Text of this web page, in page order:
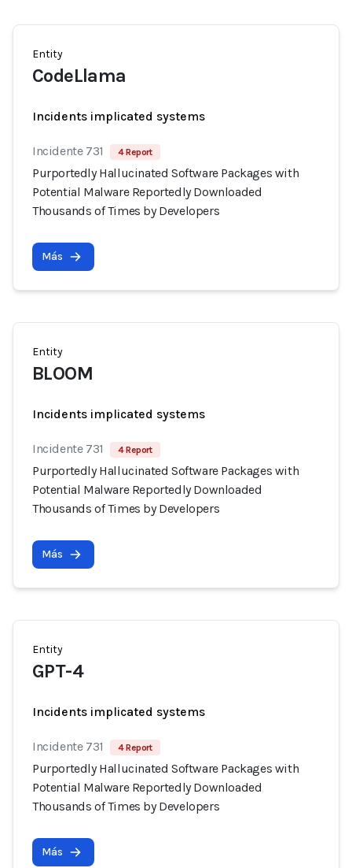
Entity
CodeLlama
Incidents implicated systems
Incidente 731 4 Report
Purportedly Hallucinated Software Packages with
Potential Malware Reportedly Downloaded
Thousands of Times by Developers
Más
Entity
BLOOM
Incidents implicated systems
Incidente 731 4 Report
Purportedly Hallucinated Software Packages with
Potential Malware Reportedly Downloaded
Thousands of Times by Developers
Más
Entity
GPT-4
Incidents implicated systems
Incidente 731 4 Report
Purportedly Hallucinated Software Packages with
Potential Malware Reportedly Downloaded
Thousands of Times by Developers
Más